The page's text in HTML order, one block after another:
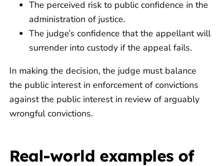
The perceived risk to public confidence in the
administration of justice.
The judge’s confidence that the appellant will
surrender into custody if the appeal fails.
In making the decision, the judge must balance
the public interest in enforcement of convictions
against the public interest in review of arguably
wrongful convictions.
Real-world examples of